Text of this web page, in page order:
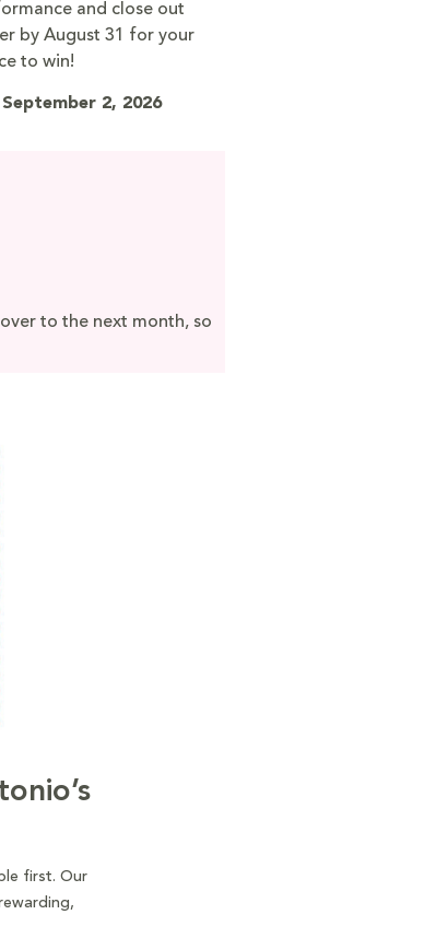
and close out
by August 31 for your
to win!
2, 2026
to the next month, so
first. Our